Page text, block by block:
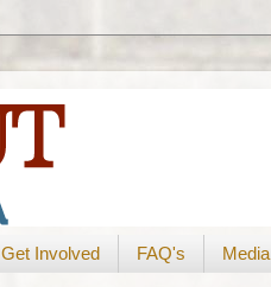
Get Involved FAQ's Media